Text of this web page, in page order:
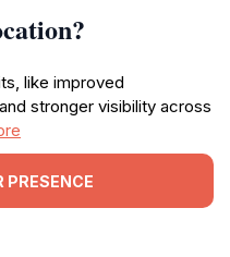
like improved
stronger visibility across
PRESENCE